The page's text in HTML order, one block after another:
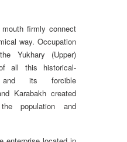
firmly connect
way. Occupation
Yukhary (Upper)
all this historical-
and its forcible
Karabakh created
population and